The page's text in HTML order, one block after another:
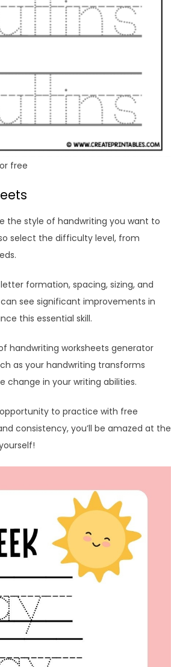
free
the style of handwriting you want to
select the difficulty level, from
formation, spacing, sizing, and
see significant improvements in
this essential skill.
handwriting worksheets generator
as your handwriting transforms
change in your writing abilities.
to practice with free
consistency, you’ll be amazed at the